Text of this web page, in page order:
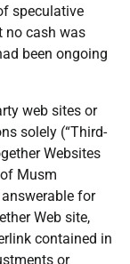
speculative
no cash was
been ongoing
web sites or
solely (“Third-
Websites
Musm
for
Web site,
contained in
or